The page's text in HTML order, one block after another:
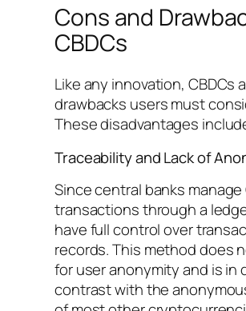
Cons and
CBDCs
Like any innovation, CBDCs
drawbacks users must
These disadvantages
Traceability and Lack of
Since central banks manage
transactions through a
have full control over
records. This method does
for user anonymity and is in
contrast with the